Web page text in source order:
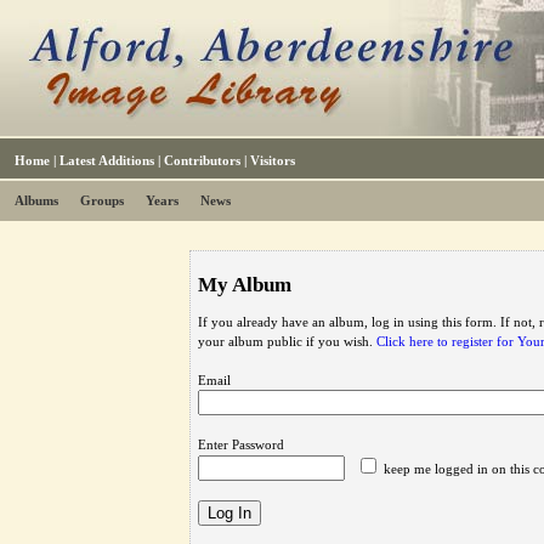
Home | Latest Additions | Contributors | Visitors
Albums Groups Years News
My Album
If you already have an album, log in using this form. If not,
your album public if you wish. Click here to register for
Email
Enter Password
keep me logged in on this